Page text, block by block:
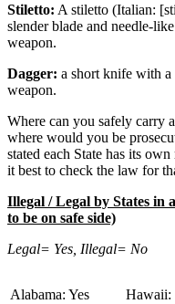
Stiletto: A stiletto (Italian:
slender blade and needle-
weapon.
Dagger: a short knife with a
weapon.
Where can you safely carry
where would you be
stated each State has its
it best to check the law for
Illegal / Legal by States in
to be on safe side)
Legal= Yes, Illegal= No
Alabama: Yes Hawaii: